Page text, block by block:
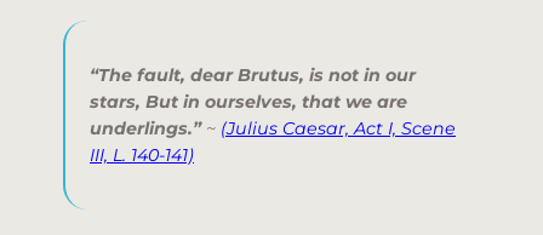
“The fault, dear Brutus, is not in our
stars, But in ourselves, that we are
underlings.” ~ (Julius Caesar, Act I, Scene
III, L. 140-141)